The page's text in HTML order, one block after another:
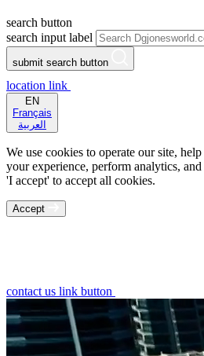
search button
search input label
submit search button
location link
EN
Français
العربية
We use cookies to operate our site,
your experience, perform analytics,
'I accept' to accept all cookies.
Accept
contact us link button